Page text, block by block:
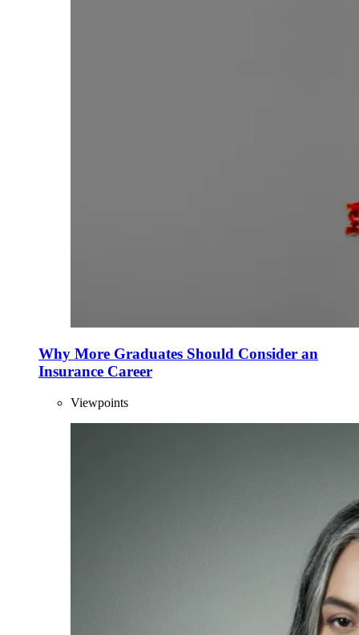
Why More Graduates Should Consider an
Insurance Career
Viewpoints